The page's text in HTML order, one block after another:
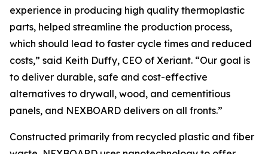
experience in producing high quality thermoplastic
parts, helped streamline the production process,
which should lead to faster cycle times and reduced
costs,” said Keith Duffy, CEO of Xeriant. “Our goal is
to deliver durable, safe and cost-effective
alternatives to drywall, wood, and cementitious
panels, and NEXBOARD delivers on all fronts.”
Constructed primarily from recycled plastic and fiber